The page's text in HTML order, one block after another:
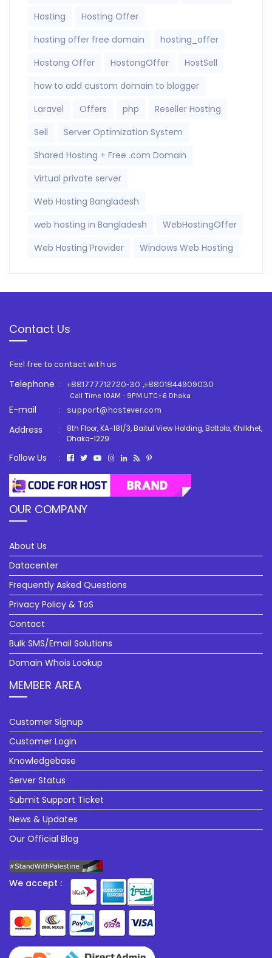
Hosting
Hosting Offer
hosting offer free domain
hosting_offer
Hostong Offer
HostongOffer
HostSell
how to add custom domain to blogger
Laravel
Offers php
Reseller Hosting
Sell
Server Optimization System
Shared Hosting + Free .com Domain
Virtual private server
Web Hosting Bangladesh
web hosting in Bangladesh
WebHostingOffer
Web Hosting Provider
Windows Web Hosting
Contact Us
Feel free to contact with us
Telephone : +881777712720-30 ,+8801844909030
Call Time 10AM - 9PM UTC+6 Dhaka
E-mail : support@hostever.com
Address :
8th Floor, KA-181/3, Baitul View Holding, Bottola, Khilkhet,
Dhaka-1229
Follow Us :
OUR COMPANY
About Us
Datacenter
Frequently Asked Questions
Privacy Policy & ToS
Contact
Bulk SMS/Email Solutions
Domain Whois Lookup
MEMBER AREA
Customer Signup
Customer Login
Knowledgebase
Server Status
Submit Support Ticket
News & Updates
Our Official Blog
We accept :